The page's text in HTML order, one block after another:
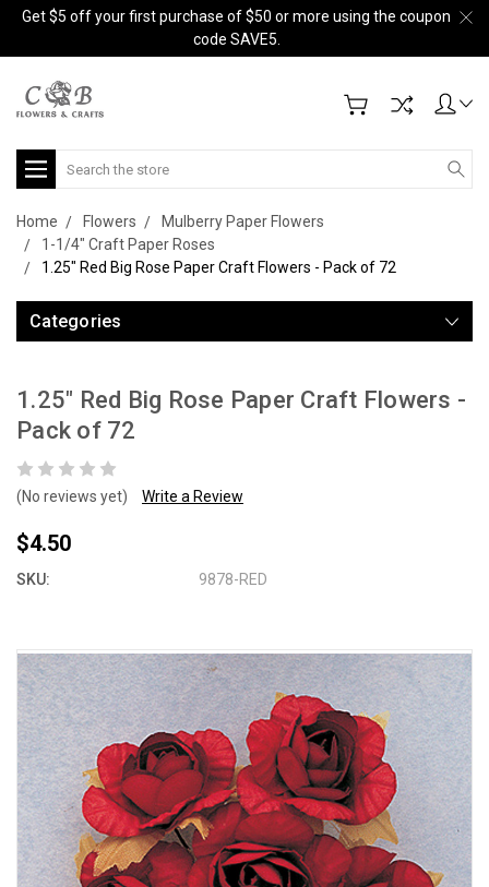
Get $5 off your first purchase of $50 or more using the coupon
code SAVE5.
Search
Home Flowers
Mulberry Paper Flowers
1-1/4" Craft Paper Roses
1.25" Red Big Rose Paper Craft Flowers - Pack of 72
Categories
1.25" Red Big Rose Paper Craft Flowers -
Pack of 72
(No reviews yet) Write a Review
$4.50
SKU: 9878-RED